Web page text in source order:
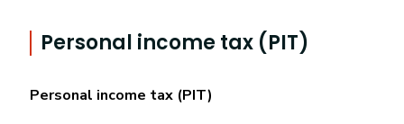
Personal income tax (PIT)
Personal income tax (PIT)